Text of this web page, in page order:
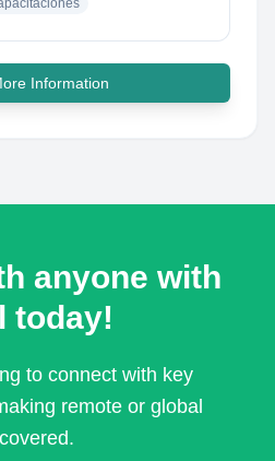
Information
anyone with
today!
to connect with key
remote or global